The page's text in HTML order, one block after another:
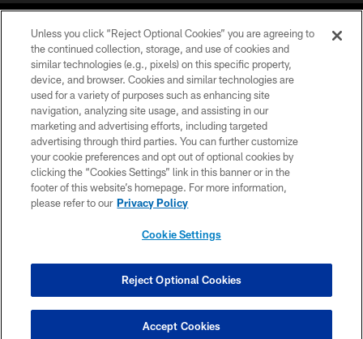
©2026 Jacksonville Jaguars, LLC. All Rights Reserved.
PRIVACY POLICY
ACCESSIBILITY
CONTACT US
SITE MAP
COOKIE SETTINGS
Unless you click “Reject Optional Cookies” you are agreeing to
the continued collection, storage, and use of cookies and
similar technologies (e.g., pixels) on this specific property,
device, and browser. Cookies and similar technologies are
used for a variety of purposes such as enhancing site
navigation, analyzing site usage, and assisting in our
marketing and advertising efforts, including targeted
advertising through third parties. You can further customize
your cookie preferences and opt out of optional cookies by
clicking the “Cookies Settings” link in this banner or in the
footer of this website’s homepage. For more information,
please refer to our Privacy Policy
Cookie Settings
Reject Optional Cookies
Accept Cookies